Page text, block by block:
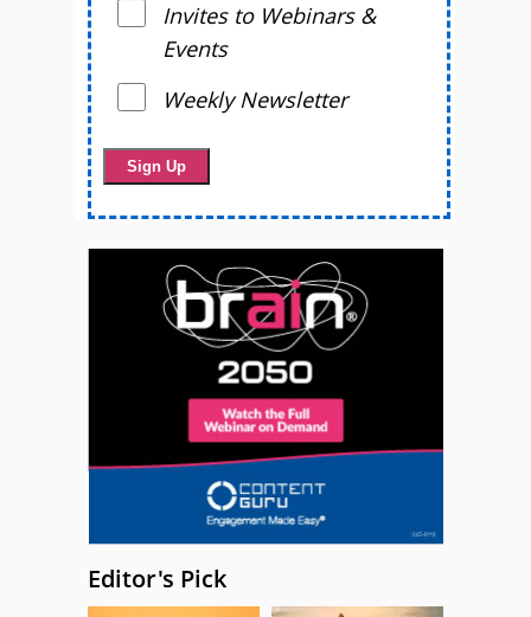
Invites to Webinars &
Events
Weekly Newsletter
Editor's Pick